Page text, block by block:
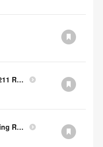
Steelcase CY25 Canada S-211 Report
Steelcase Learning Wellbeing Research Summary